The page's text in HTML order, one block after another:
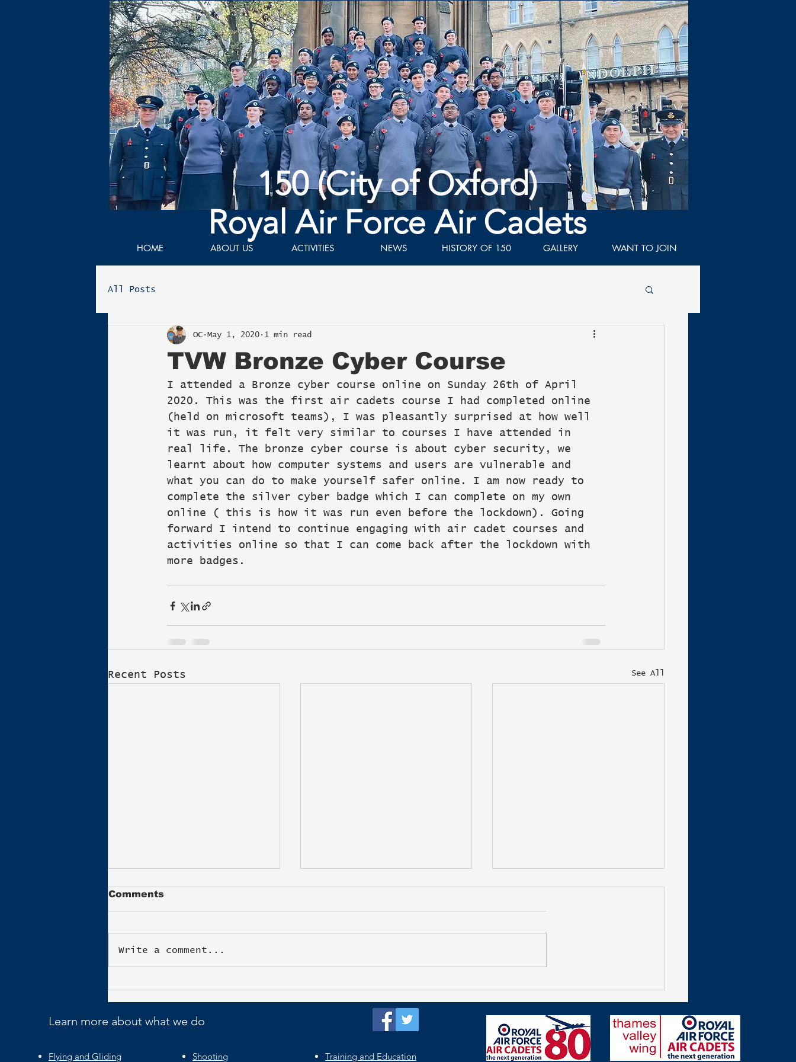
150 (City of Oxford)
Royal Air Force Air Cadets
HOME ABOUT US ACTIVITIES NEWS HISTORY OF 150 GALLERY WANT TO JOIN
All Posts
TVW Bronze Cyber Course
OC May 1, 2020 1 min read
I attended a Bronze cyber course online on Sunday 26th of April
2020. This was the first air cadets course I had completed online
(held on microsoft teams), I was pleasantly surprised at how well
it was run, it felt very similar to courses I have attended in
real life. The bronze cyber course is about cyber security, we
learnt about how computer systems and users are vulnerable and
what you can do to make yourself safer online. I am now ready to
complete the silver cyber badge which I can complete on my own
online ( this is how it was run even before the lockdown). Going
forward I intend to continue engaging with air cadet courses and
activities online so that I can come back after the lockdown with
more badges.
Recent Posts See All
Blenheim Triathlon Oxford Remembers
Comments
Write a comment...
Learn more about what we do
Flying and Gliding Shooting Training and Education